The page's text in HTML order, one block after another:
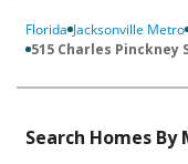
Florida Jacksonville Metro
515 Charles Pinckney
Search Homes By